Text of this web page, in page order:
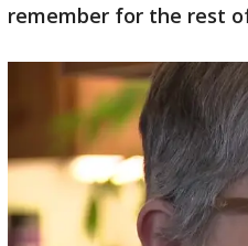
remember for the rest